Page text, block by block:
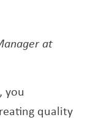
at
you
quality